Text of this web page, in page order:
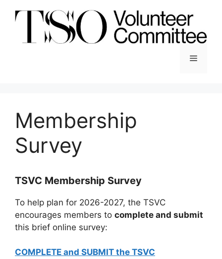
Menu
Membership
Survey
TSVC Membership Survey
To help plan for 2026-2027, the TSVC
encourages members to complete and submit
this brief online survey:
COMPLETE and SUBMIT the TSVC